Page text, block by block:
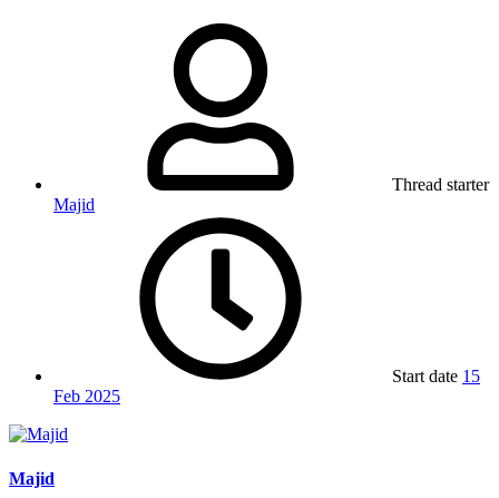
Thread starter
Majid
Start date 15
Feb 2025
Majid